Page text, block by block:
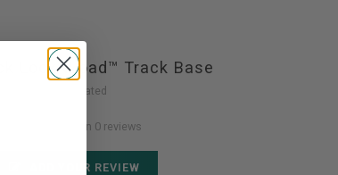
LockNLoad™ Track Base
Not yet rated
0 stars based on 0 reviews
ADD YOUR REVIEW